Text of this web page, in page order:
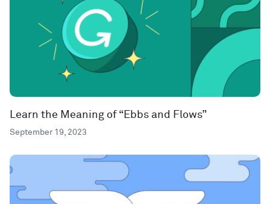
Learn the Meaning of “Ebbs and Flows”
September 19, 2023